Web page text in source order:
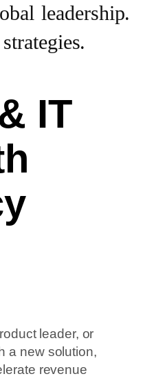
leadership.
IT
leader, or
a new solution,
revenue